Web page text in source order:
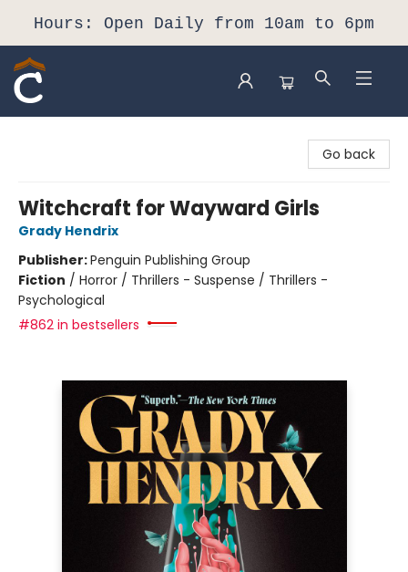
Hours: Open Daily from 10am to 6pm
Go back
Witchcraft for Wayward Girls
Grady Hendrix
Publisher:Penguin Publishing Group
Fiction / Horror / Thrillers - Suspense / Thrillers -
Psychological
#862 in bestsellers